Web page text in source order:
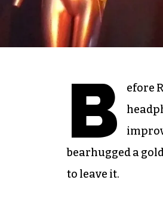
B
efore
bearhugged a
to leave it.